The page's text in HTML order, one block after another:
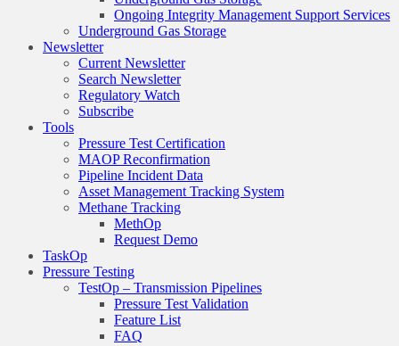
Ongoing Integrity Management Support Services
Underground Gas Storage
Newsletter
Current Newsletter
Search Newsletter
Regulatory Watch
Subscribe
Tools
Pressure Test Certification
MAOP Reconfirmation
Pipeline Incident Data
Asset Management Tracking System
Methane Tracking
MethOp
Request Demo
TaskOp
Pressure Testing
TestOp – Transmission Pipelines
Pressure Test Validation
Feature List
FAQ